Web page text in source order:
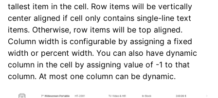
tallest item in the cell. Row items will be vertically
center aligned if cell only contains single-line text
items. Otherwise, row items will be top aligned.
Column width is configurable by assigning a fixed
width or percent width. You can also have dynamic
column in the cell by assigning value of -1 to that
column. At most one column can be dynamic.